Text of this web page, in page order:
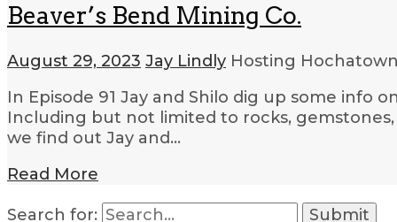
Beaver’s Bend Mining Co.
August 29, 2023 Jay Lindly Hosting
In Episode 91 Jay and Shilo dig up some info
Including but not limited to rocks, gemstones,
we find out Jay and…
Read More
Search for: